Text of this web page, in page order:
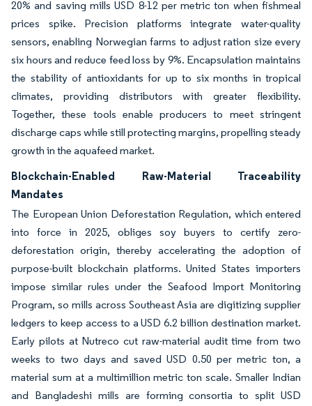
20% and saving mills USD 8-12 per metric ton when fishmeal
prices spike. Precision platforms integrate water-quality
sensors, enabling Norwegian farms to adjust ration size every
six hours and reduce feed loss by 9%. Encapsulation maintains
the stability of antioxidants for up to six months in tropical
climates, providing distributors with greater flexibility.
Together, these tools enable producers to meet stringent
discharge caps while still protecting margins, propelling steady
growth in the aquafeed market.
Blockchain-Enabled Raw-Material Traceability
Mandates
The European Union Deforestation Regulation, which entered
into force in 2025, obliges soy buyers to certify zero-
deforestation origin, thereby accelerating the adoption of
purpose-built blockchain platforms. United States importers
impose similar rules under the Seafood Import Monitoring
Program, so mills across Southeast Asia are digitizing supplier
ledgers to keep access to a USD 6.2 billion destination market.
Early pilots at Nutreco cut raw-material audit time from two
weeks to two days and saved USD 0.50 per metric ton, a
material sum at a multimillion metric ton scale. Smaller Indian
and Bangladeshi mills are forming consortia to split USD